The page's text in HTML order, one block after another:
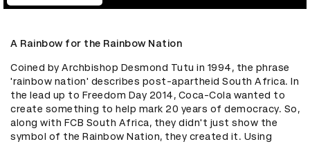
A Rainbow for the Rainbow Nation
Coined by Archbishop Desmond Tutu in 1994, the phrase
'rainbow nation' describes post-apartheid South Africa. In
the lead up to Freedom Day 2014, Coca-Cola wanted to
create something to help mark 20 years of democracy. So,
along with FCB South Africa, they didn't just show the
symbol of the Rainbow Nation, they created it. Using